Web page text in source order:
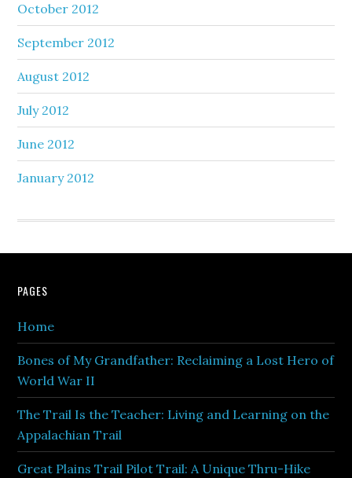
October 2012
September 2012
August 2012
July 2012
June 2012
January 2012
PAGES
Home
Bones of My Grandfather: Reclaiming a Lost Hero of
World War II
The Trail Is the Teacher: Living and Learning on the
Appalachian Trail
Great Plains Trail Pilot Trail: A Unique Thru-Hike